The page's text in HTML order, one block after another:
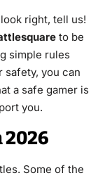
right, tell us!
to be
simple rules
you can
a safe gamer is
you.
2026
Some of the